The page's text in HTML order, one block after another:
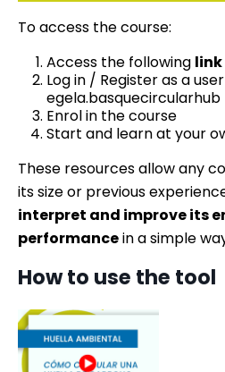
To access the course:
Access the following link
Log in / Register as a
egela.basquecircularhub
Enrol in the course
Start and learn at your
These resources allow any
its size or previous
interpret and improve its
performancein a simple
How to use the tool